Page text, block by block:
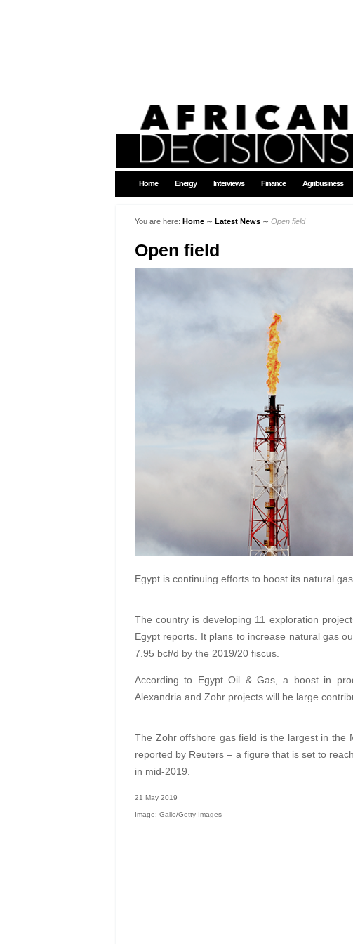
Home Energy Interviews Finance Agribusiness
You are here: Home ∼ Latest News ∼ Open field
Open field
Egypt is continuing efforts to boost its natural
The country is developing 11 exploration
Egypt reports. It plans to increase natural gas
7.95 bcf/d by the 2019/20 fiscus.
According to Egypt Oil & Gas, a boost in
Alexandria and Zohr projects will be large
The Zohr offshore gas field is the largest in the
reported by Reuters – a figure that is set to
in mid-2019.
21 May 2019
Image: Gallo/Getty Images